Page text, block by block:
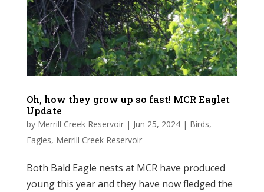
Oh, how they grow up so fast! MCR Eaglet
Update
by Merrill Creek Reservoir| Jun 25, 2024| Birds,
Eagles, Merrill Creek Reservoir
Both Bald Eagle nests at MCR have produced
young this year and they have now fledged the